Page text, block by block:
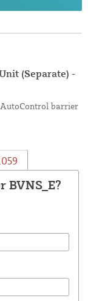
(Separate) -
barrier